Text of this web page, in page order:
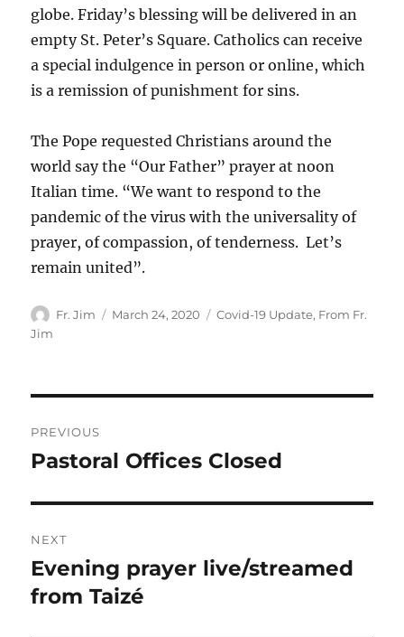
globe. Friday’s blessing will be delivered in an
empty St. Peter’s Square. Catholics can receive
a special indulgence in person or online, which
is a remission of punishment for sins.
The Pope requested Christians around the
world say the “Our Father” prayer at noon
Italian time. “We want to respond to the
pandemic of the virus with the universality of
prayer, of compassion, of tenderness. Let’s
remain united”.
Author
Fr. Jim
Posted
March 24, 2020 Categories
Covid-19 Update, From Fr.
Jim
navigation
PREVIOUS
Previous
Pastoral Offices Closed
NEXT
Next
post:
Evening prayer live/streamed
from Taizé